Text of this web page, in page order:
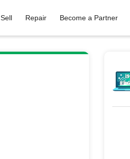
Sell Repair Become a Partner